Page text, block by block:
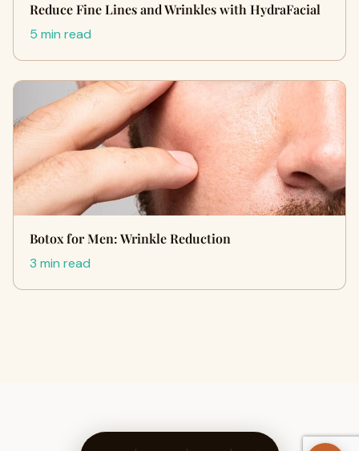
Reduce Fine Lines and Wrinkles with HydraFacial
5 min read
Botox for Men: Wrinkle Reduction
3 min read